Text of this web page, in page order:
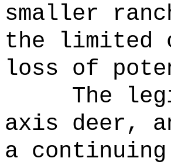
smaller
the limited
loss of
The
axis deer,
a